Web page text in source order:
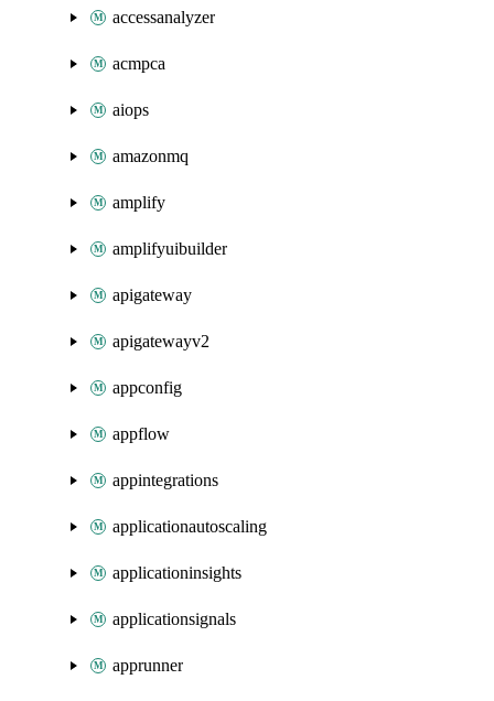
accessanalyzer
acmpca
aiops
amazonmq
amplify
amplifyuibuilder
apigateway
apigatewayv2
appconfig
appflow
appintegrations
applicationautoscaling
applicationinsights
applicationsignals
apprunner